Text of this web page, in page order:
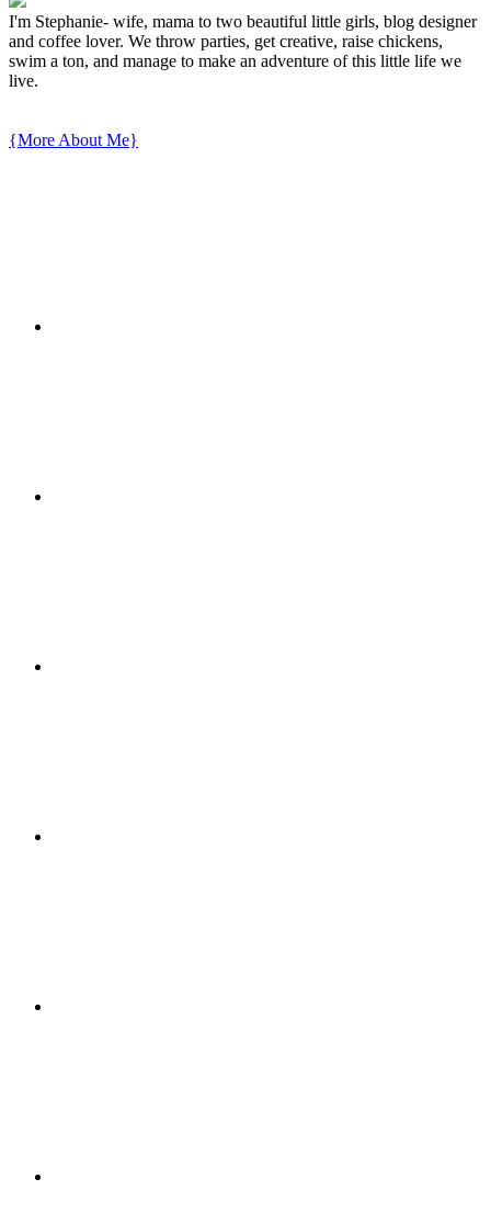
I'm Stephanie- wife, mama to two beautiful little girls, blog designer
and coffee lover. We throw parties, get creative, raise chickens,
swim a ton, and manage to make an adventure of this little life we
live.
{More About Me}